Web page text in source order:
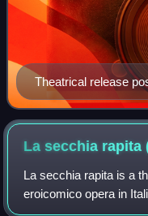
Theatrical release
La secchia rapita
La secchia rapita is a
eroicomico opera in
music and Giovanni